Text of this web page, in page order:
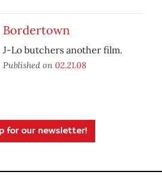
Bordertown
J-Lo butchers another film.
Published on 02.21.08
for our newsletter!